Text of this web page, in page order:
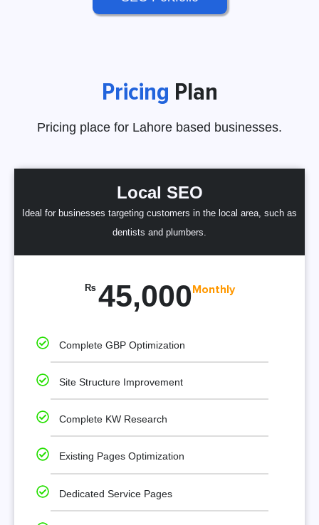
Pricing Plan
Pricing place for Lahore based businesses.
Local SEO
Ideal for businesses targeting customers in the local area, such as
dentists and plumbers.
₨ 45,000 Monthly
Complete GBP Optimization
Site Structure Improvement
Complete KW Research
Existing Pages Optimization
Dedicated Service Pages